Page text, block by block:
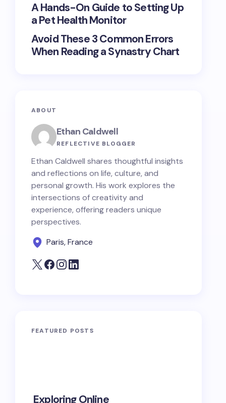
A Hands-On Guide to Setting Up
a Pet Health Monitor
Avoid These 3 Common Errors
When Reading a Synastry Chart
ABOUT
Ethan Caldwell
REFLECTIVE BLOGGER
Ethan Caldwell shares thoughtful insights
and reflections on life, culture, and
personal growth. His work explores the
intersections of creativity and
experience, offering readers unique
perspectives.
Paris, France
FEATURED POSTS
Exploring Online